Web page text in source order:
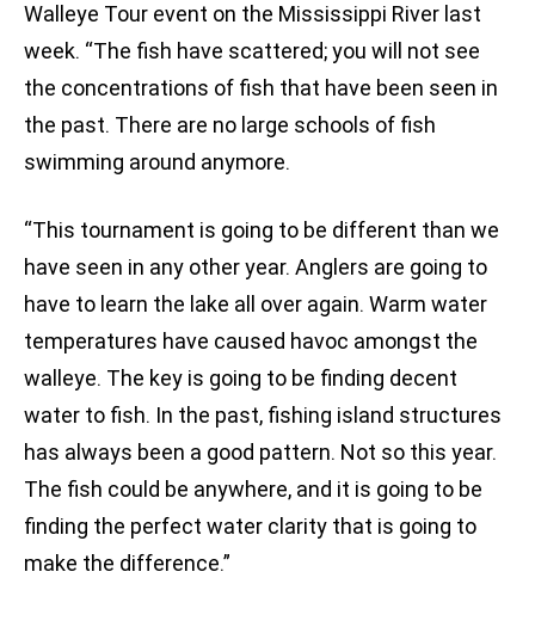
Walleye Tour event on the Mississippi River last
week. “The fish have scattered; you will not see
the concentrations of fish that have been seen in
the past. There are no large schools of fish
swimming around anymore.
“This tournament is going to be different than we
have seen in any other year. Anglers are going to
have to learn the lake all over again. Warm water
temperatures have caused havoc amongst the
walleye. The key is going to be finding decent
water to fish. In the past, fishing island structures
has always been a good pattern. Not so this year.
The fish could be anywhere, and it is going to be
finding the perfect water clarity that is going to
make the difference.”